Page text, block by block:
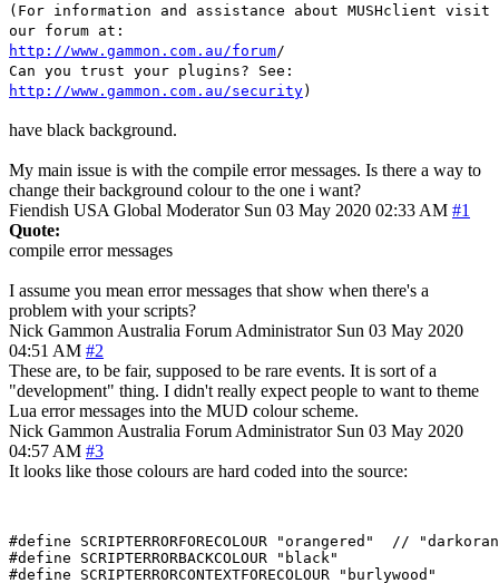
(For information and assistance about MUSHclient visit
our forum at:
http://www.gammon.com.au/forum/
Can you trust your plugins? See:
http://www.gammon.com.au/security)
have black background.
My main issue is with the compile error messages. Is there a way to
change their background colour to the one i want?
Fiendish USA Global Moderator Sun 03 May 2020 02:33 AM #1
Quote:
compile error messages
I assume you mean error messages that show when there's a
problem with your scripts?
Nick Gammon Australia Forum Administrator Sun 03 May 2020
04:51 AM #2
These are, to be fair, supposed to be rare events. It is sort of a
"development" thing. I didn't really expect people to want to theme
Lua error messages into the MUD colour scheme.
Nick Gammon Australia Forum Administrator Sun 03 May 2020
04:57 AM #3
It looks like those colours are hard coded into the source:
#define SCRIPTERRORFORECOLOUR "orangered"  //
#define SCRIPTERRORBACKCOLOUR "black"
#define SCRIPTERRORCONTEXTFORECOLOUR "burlywood"